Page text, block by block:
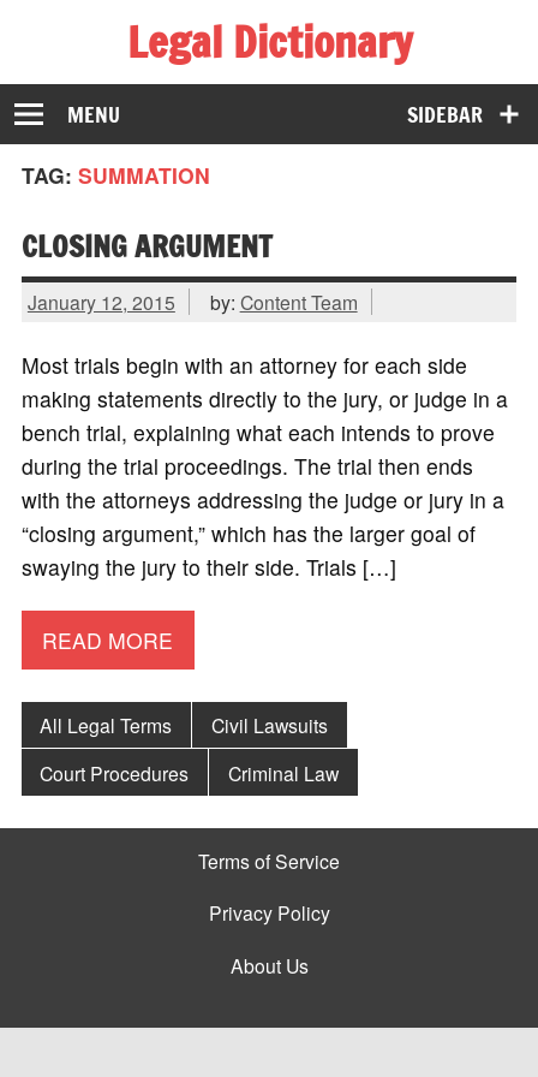
Legal Dictionary
The Law Dictionary for Everyone
SIDEBAR
MENU
TAG: SUMMATION
CLOSING ARGUMENT
January 12, 2015 by: Content Team
Most trials begin with an attorney for each side
making statements directly to the jury, or judge in a
bench trial, explaining what each intends to prove
during the trial proceedings. The trial then ends
with the attorneys addressing the judge or jury in a
“closing argument,” which has the larger goal of
swaying the jury to their side. Trials […]
READ MORE
All Legal Terms
Civil Lawsuits
Court Procedures
Criminal Law
Terms of Service
Privacy Policy
About Us